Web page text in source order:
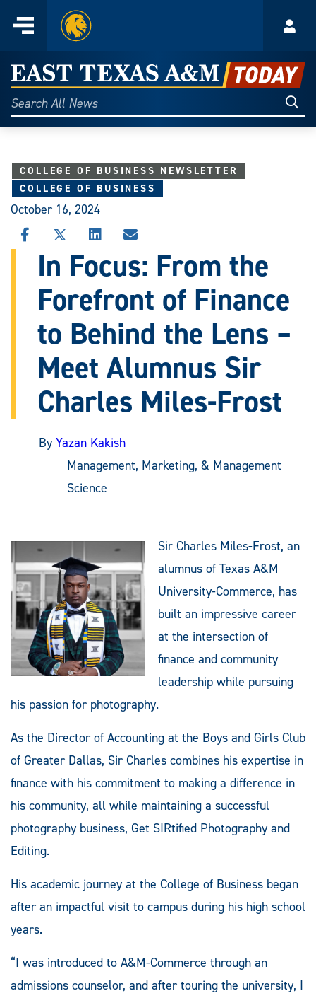
content
Menu
Home
East
Texas
A&M
Today
Search
All
COLLEGE OF BUSINESS NEWSLETTER
COLLEGE OF BUSINESS
October 16, 2024
SHARE
THIS
STORY
FACEBOOK
SHARE
THIS
STORY
X
SHARE
STORY
LINKEDIN
SHARE
THIS
STORY
EMAIL
In Focus: From the
Forefront of Finance
to Behind the Lens –
Meet Alumnus Sir
Charles Miles-Frost
By Yazan Kakish
Management, Marketing, & Management
Science
Sir Charles Miles-Frost, an
alumnus of Texas A&M
University-Commerce, has
built an impressive career
at the intersection of
finance and community
leadership while pursuing
his passion for photography.
As the Director of Accounting at the Boys and Girls Club
of Greater Dallas, Sir Charles combines his expertise in
finance with his commitment to making a difference in
his community, all while maintaining a successful
photography business, Get SIRtified Photography and
Editing.
His academic journey at the College of Business began
after an impactful visit to campus during his high school
years.
“I was introduced to A&M-Commerce through an
admissions counselor, and after touring the university, I